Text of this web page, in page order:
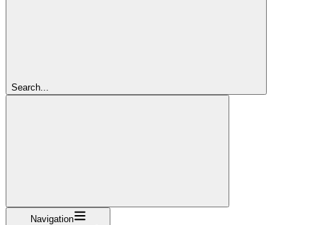
Search...
Navigation